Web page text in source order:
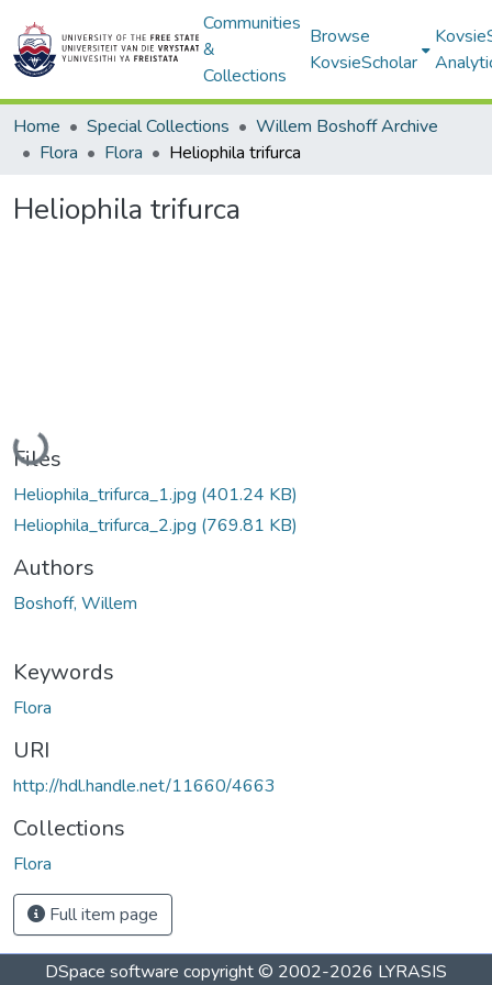
Communities
&
Collections
Browse
KovsieScholar
Home Special Collections
Willem Boshoff Archive
Flora
Flora Heliophila trifurca
Heliophila trifurca
Loading...
Files
Heliophila_trifurca_1.jpg (401.24 KB)
Heliophila_trifurca_2.jpg (769.81 KB)
Authors
Boshoff, Willem
Keywords
Flora
URI
http://hdl.handle.net/11660/4663
Collections
Flora
Full item page
DSpace software copyright © 2002-2026 LYRASIS